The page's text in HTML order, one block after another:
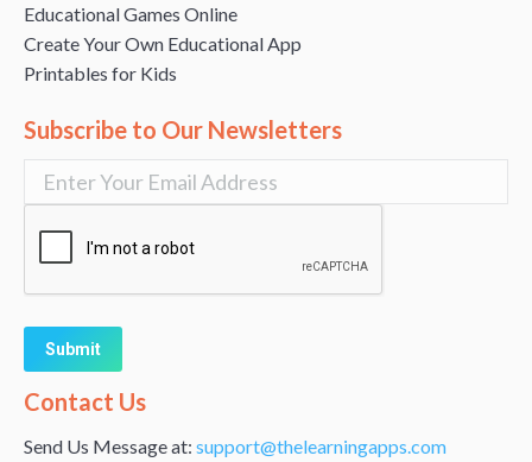
Educational Games Online
Create Your Own Educational App
Printables for Kids
Subscribe to Our Newsletters
Alternative:
Contact Us
Send Us Message at: support@thelearningapps.com